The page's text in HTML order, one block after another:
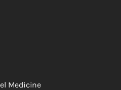
Medicine